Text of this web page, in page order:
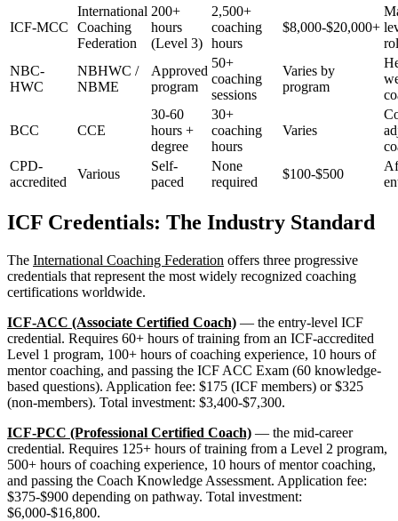
ICF-MCC
International
Coaching
Federation
200+
hours
(Level 3)
2,500+
coaching
hours
$8,000-$20,000+
NBC-
HWC
NBHWC /
NBME
Approved
program
50+
coaching
sessions
Varies by
program
BCC CCE
30-60
hours +
degree
30+
coaching
hours
Varies
CPD-
accredited
Various
Self-
paced
None
required
$100-$500
ICF Credentials: The Industry Standard
The International Coaching Federation offers three progressive
credentials that represent the most widely recognized coaching
certifications worldwide.
ICF-ACC (Associate Certified Coach) — the entry-level ICF
credential. Requires 60+ hours of training from an ICF-accredited
Level 1 program, 100+ hours of coaching experience, 10 hours of
mentor coaching, and passing the ICF ACC Exam (60 knowledge-
based questions). Application fee: $175 (ICF members) or $325
(non-members). Total investment: $3,400-$7,300.
ICF-PCC (Professional Certified Coach) — the mid-career
credential. Requires 125+ hours of training from a Level 2 program,
500+ hours of coaching experience, 10 hours of mentor coaching,
and passing the Coach Knowledge Assessment. Application fee:
$375-$900 depending on pathway. Total investment:
$6,000-$16,800.